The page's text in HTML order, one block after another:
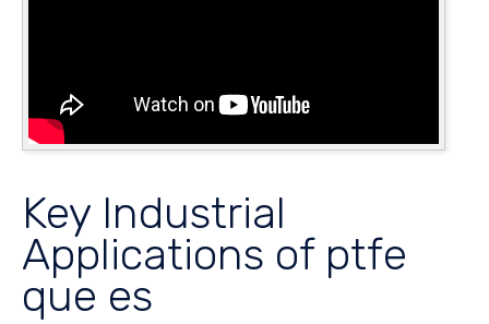
Key Industrial
Applications of ptfe
que es